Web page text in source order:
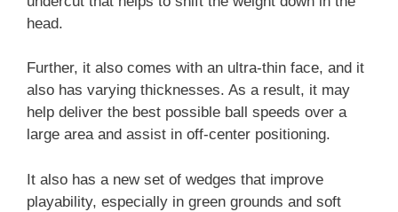
head.
Further, it also comes with an ultra-thin face, and it
also has varying thicknesses. As a result, it may
help deliver the best possible ball speeds over a
large area and assist in off-center positioning.
It also has a new set of wedges that improve
playability, especially in green grounds and soft